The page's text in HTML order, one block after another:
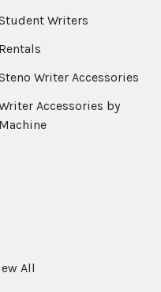
Writers
Rentals
Writer Accessories
Accessories by
Machine
All